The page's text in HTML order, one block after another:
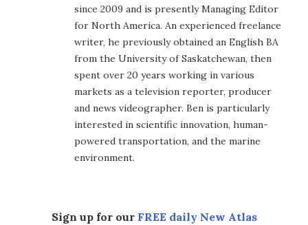
since 2009 and is presently Managing Editor
for North America. An experienced freelance
writer, he previously obtained an English BA
from the University of Saskatchewan, then
spent over 20 years working in various
markets as a television reporter, producer
and news videographer. Ben is particularly
interested in scientific innovation, human-
powered transportation, and the marine
environment.
Sign up for our FREE daily New Atlas